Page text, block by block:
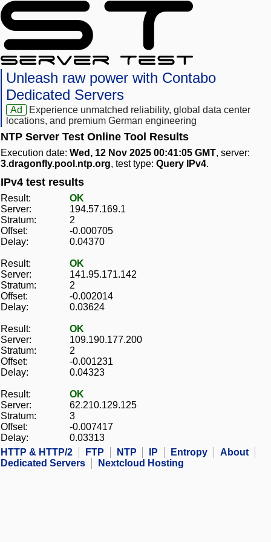
Unleash raw power with Contabo
Dedicated Servers
Ad
Experience unmatched reliability, global data center
locations, and premium German engineering
NTP Server Test Online Tool Results
Execution date: Wed, 12 Nov 2025 00:41:05 GMT, server:
3.dragonfly.pool.ntp.org, test type: Query IPv4.
IPv4 test results
Result:
OK
Server:
194.57.169.1
Stratum:
2
Offset:
-0.000705
Delay:
0.04370
Result:
OK
Server:
141.95.171.142
Stratum:
2
Offset:
-0.002014
Delay:
0.03624
Result:
OK
Server:
109.190.177.200
Stratum:
2
Offset:
-0.001231
Delay:
0.04323
Result:
OK
Server:
62.210.129.125
Stratum:
3
Offset:
-0.007417
Delay:
0.03313
HTTP & HTTP/2
FTP NTP IP Entropy
About
Dedicated Servers
Nextcloud Hosting